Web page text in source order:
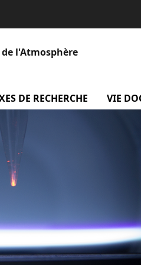
l'Atmosphère
projets-partenariats
DE RECHERCHE menu
VIE